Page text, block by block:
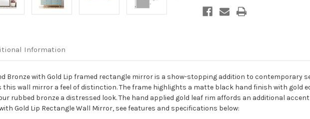
with
Gold
Lip
with
Gold
Lip
Information
Bronze with Gold Lip framed rectangle mirror is a show-stopping addition to contemporary
this wall mirror a feel of distinction. The frame highlights a matte black hand finish with gold
rubbed bronze a distressed look. The hand applied gold leaf rim affords an additional
Gold Lip Rectangle Wall Mirror, see features and specifications below: